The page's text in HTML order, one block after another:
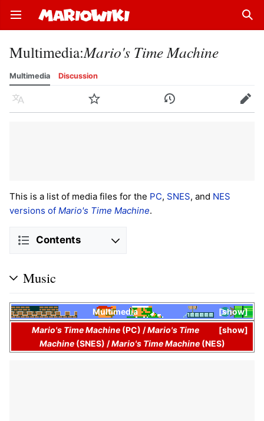
Open main menu
Multimedia:Mario's Time Machine
Multimedia Discussion
Language Watch History Edit
This is a list of media files for the PC, SNES, and NES
versions of Mario's Time Machine.
Contents
Music
show
Multimedia
show
Mario's Time Machine(PC) /Mario's Time
Machine(SNES) /Mario's Time Machine(NES)